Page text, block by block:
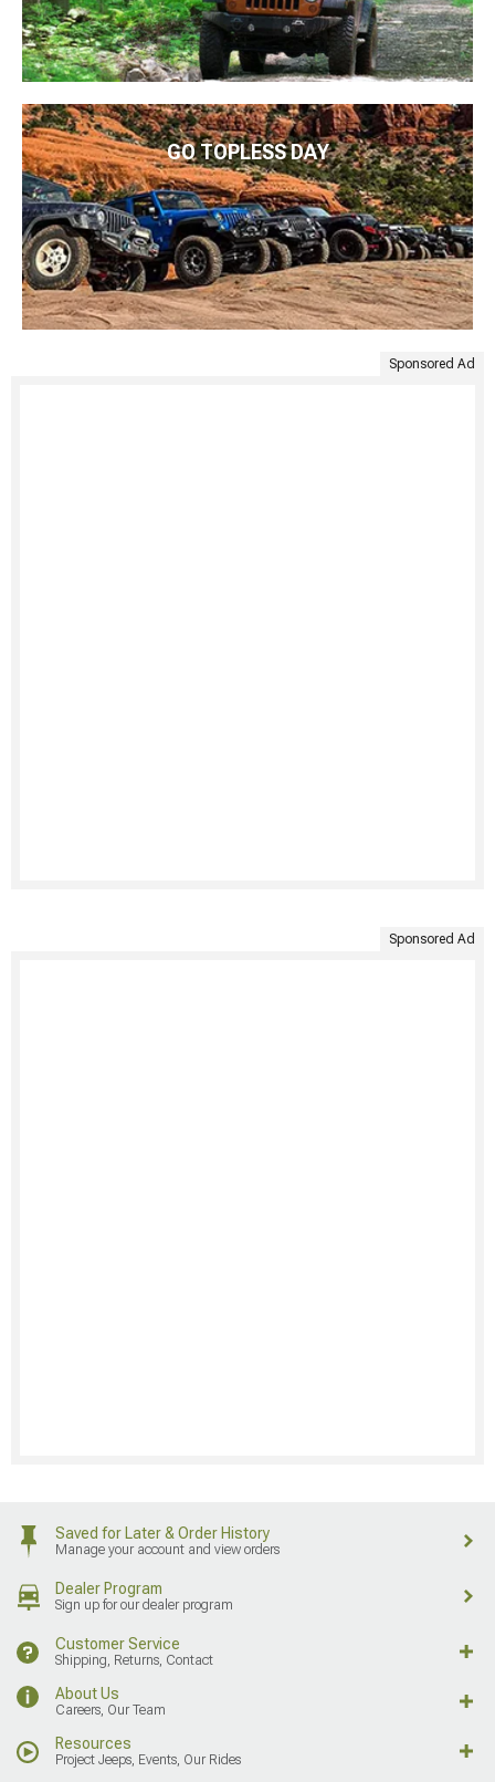
GO TOPLESS DAY
Sponsored Ad
Sponsored Ad
Saved for Later & Order History
Manage your account and view orders
Dealer Program
Sign up for our dealer program
Customer Service
Shipping, Returns, Contact
About Us
Careers, Our Team
Resources
Project Jeeps, Events, Our Rides